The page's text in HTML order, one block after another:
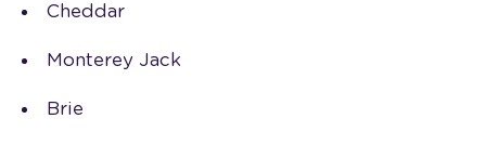
Cheddar
Monterey Jack
Brie